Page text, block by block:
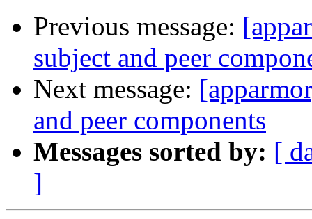
Previous message:
subject and peer
Next message:
and peer components
Messages sorted by: [
]